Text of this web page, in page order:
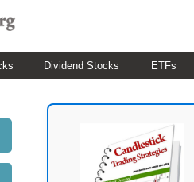
Dividend Stocks ETFs